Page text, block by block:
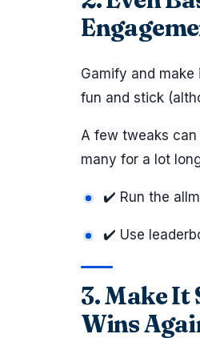
Gamify and make
fun and stick
A few tweaks
many for a lot
✔️ Run the
✔️ Use
3. Make
Wins